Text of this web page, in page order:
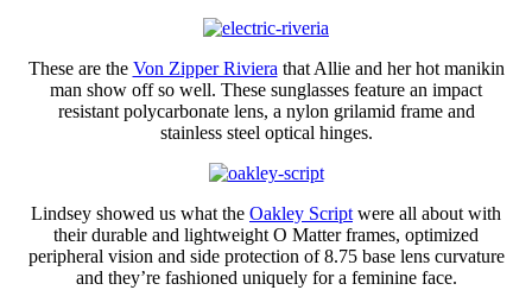
These are the Von Zipper Riviera that Allie and her hot manikin
man show off so well. These sunglasses feature an impact
resistant polycarbonate lens, a nylon grilamid frame and
stainless steel optical hinges.
Lindsey showed us what the Oakley Script were all about with
their durable and lightweight O Matter frames, optimized
peripheral vision and side protection of 8.75 base lens curvature
and they’re fashioned uniquely for a feminine face.